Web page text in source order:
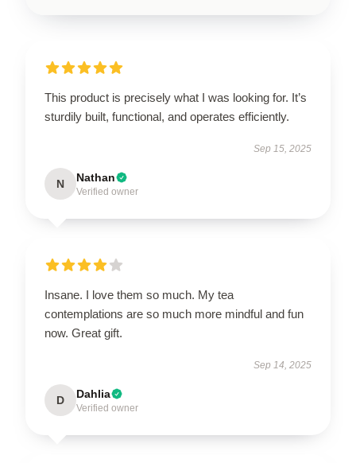
This product is precisely what I was looking for. It’s
sturdily built, functional, and operates efficiently.
Sep 15, 2025
N Nathan
Verified owner
Insane. I love them so much. My tea
contemplations are so much more mindful and fun
now. Great gift.
Sep 14, 2025
D Dahlia
Verified owner